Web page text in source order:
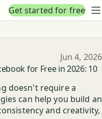
Get started for free
for Free in 2026: 10
Published
Jun 4, 2026
doesn't require a
can help you build an
and creativity,